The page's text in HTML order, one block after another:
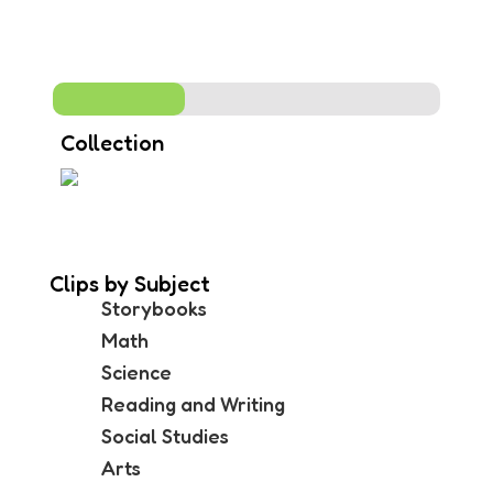
Collection
Clips by Subject
Storybooks
Math
Science
Reading and Writing
Social Studies
Arts